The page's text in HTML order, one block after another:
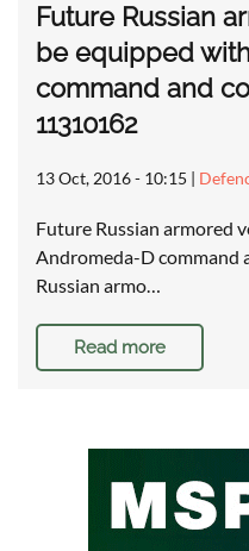
Future Russian
be equipped
command and
11310162
13 Oct, 2016 - 10:15 |
Future Russian armored
Andromeda-D
Russian armo…
Read more